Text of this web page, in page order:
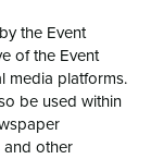
the Event
of the Event
media platforms.
be used within
and other